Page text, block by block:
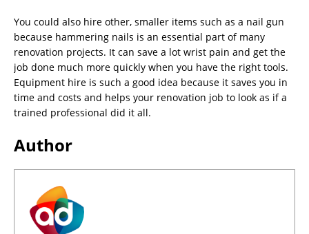
You could also hire other, smaller items such as a nail gun
because hammering nails is an essential part of many
renovation projects. It can save a lot wrist pain and get the
job done much more quickly when you have the right tools.
Equipment hire is such a good idea because it saves you in
time and costs and helps your renovation job to look as if a
trained professional did it all.
Author